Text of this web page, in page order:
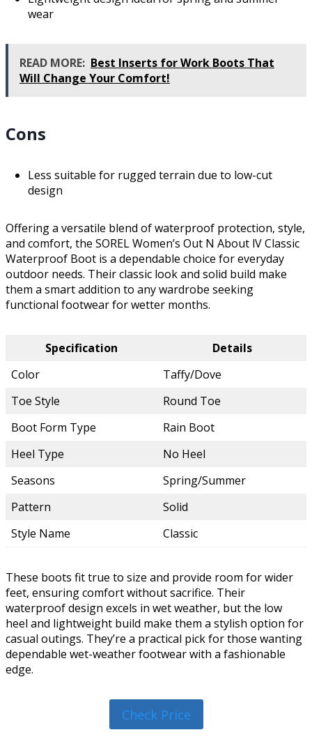
wear
READ MORE: Best Inserts for Work Boots That
Will Change Your Comfort!
Cons
Less suitable for rugged terrain due to low-cut
design
Offering a versatile blend of waterproof protection, style,
and comfort, the SOREL Women’s Out N About lV Classic
Waterproof Boot is a dependable choice for everyday
outdoor needs. Their classic look and solid build make
them a smart addition to any wardrobe seeking
functional footwear for wetter months.
Specification
Details
Color
Taffy/Dove
Toe Style
Round Toe
Boot Form Type
Rain Boot
Heel Type
No Heel
Seasons
Spring/Summer
Pattern
Solid
Style Name
Classic
These boots fit true to size and provide room for wider
feet, ensuring comfort without sacrifice. Their
waterproof design excels in wet weather, but the low
heel and lightweight build make them a stylish option for
casual outings. They’re a practical pick for those wanting
dependable wet-weather footwear with a fashionable
edge.
Check Price